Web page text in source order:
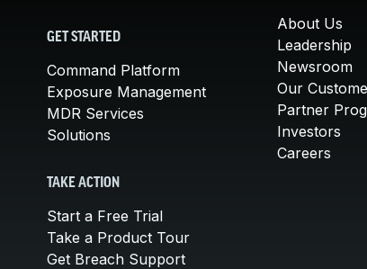
GET STARTED
Command Platform
Exposure Management
MDR Services
Solutions
TAKE ACTION
Start a Free Trial
Take a Product Tour
Get Breach Support
About Us
Leadership
Newsroom
Our
Partner
Investors
Careers